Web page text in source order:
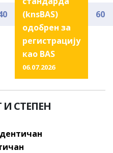
(knsBAS)
одобрен за
регистрацију
као BAS
06.07.2026
60
СТЕПЕН